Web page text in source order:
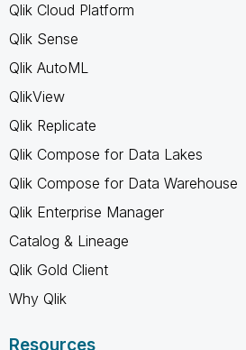
Qlik Cloud Platform
Qlik Sense
Qlik AutoML
QlikView
Qlik Replicate
Qlik Compose for Data Lakes
Qlik Compose for Data Warehouse
Qlik Enterprise Manager
Catalog & Lineage
Qlik Gold Client
Why Qlik
Resources